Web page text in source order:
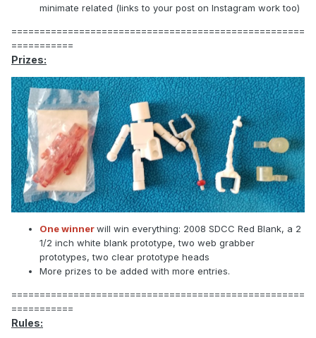
minimate related (links to your post on Instagram work too)
====================================================
===========
Prizes:
One winnerwill win everything: 2008 SDCC Red Blank, a 2
1/2 inch white blank prototype, two web grabber
prototypes, two clear prototype heads
More prizes to be added with more entries.
====================================================
===========
Rules: